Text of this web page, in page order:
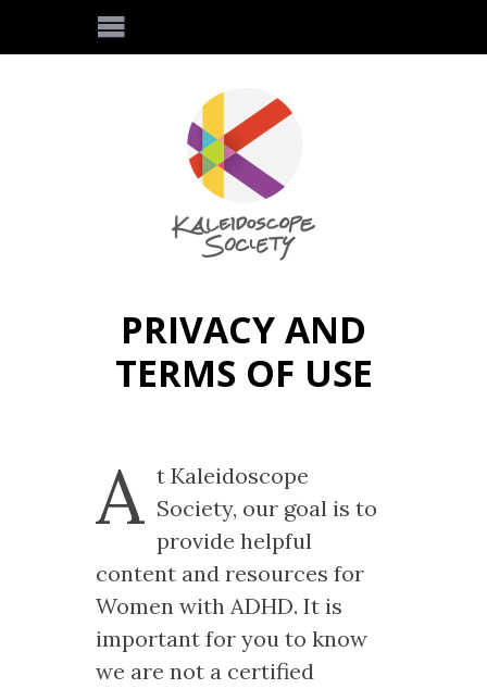
PRIVACY AND
TERMS OF USE
A t Kaleidoscope
Society, our goal is to
provide helpful
content and resources for
Women with ADHD. It is
important for you to know
we are not a certified